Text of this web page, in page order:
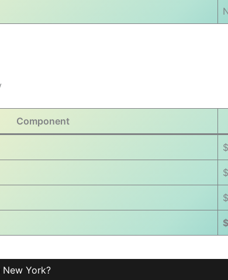
Component
New York?